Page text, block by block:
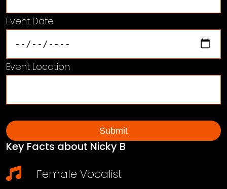
Event Date
Event Location
Key Facts about Nicky B
Female Vocalist